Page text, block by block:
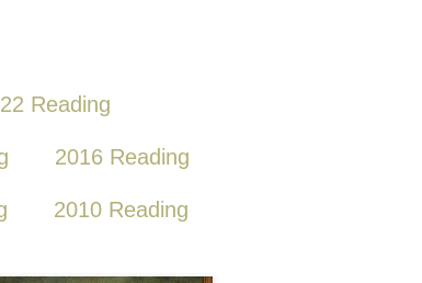
Reading
2016 Reading
2010 Reading